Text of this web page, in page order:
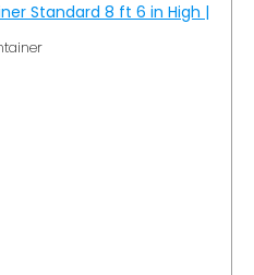
Standard 8 ft 6 in High |